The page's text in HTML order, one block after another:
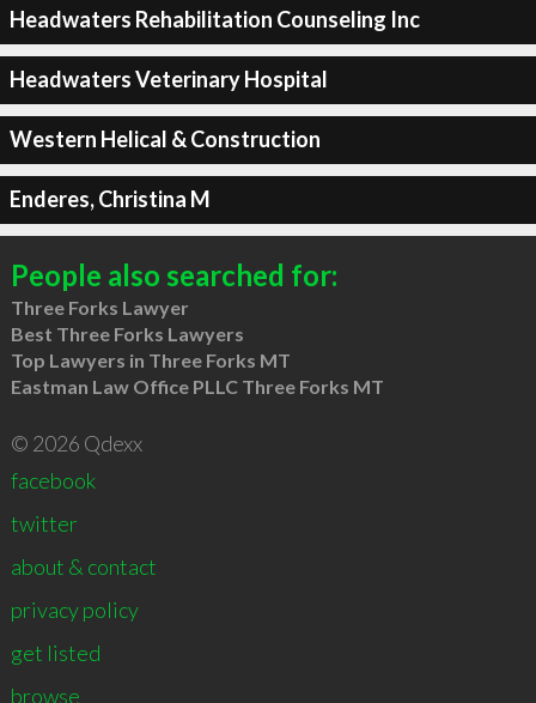
Headwaters Rehabilitation Counseling Inc
Headwaters Veterinary Hospital
Western Helical & Construction
Enderes, Christina M
People also searched for:
Three Forks Lawyer
Best Three Forks Lawyers
Top Lawyers in Three Forks MT
Eastman Law Office PLLC Three Forks MT
© 2026 Qdexx
facebook
twitter
about & contact
privacy policy
get listed
browse